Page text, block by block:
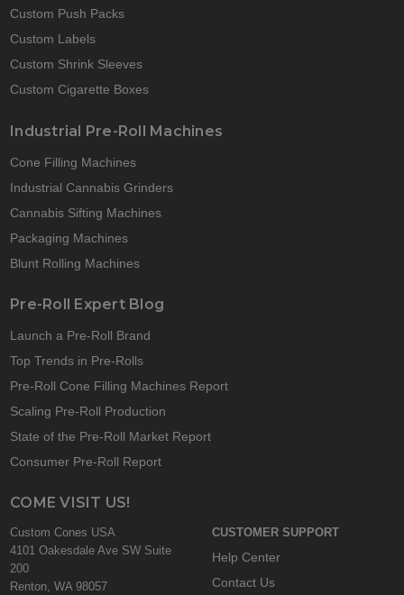
Custom Push Packs
Custom Labels
Custom Shrink Sleeves
Custom Cigarette Boxes
Industrial Pre-Roll Machines
Cone Filling Machines
Industrial Cannabis Grinders
Cannabis Sifting Machines
Packaging Machines
Blunt Rolling Machines
Pre-Roll Expert Blog
Launch a Pre-Roll Brand
Top Trends in Pre-Rolls
Pre-Roll Cone Filling Machines Report
Scaling Pre-Roll Production
State of the Pre-Roll Market Report
Consumer Pre-Roll Report
COME VISIT US!
Custom Cones USA
4101 Oakesdale Ave SW Suite
200
Renton, WA 98057
CUSTOMER SUPPORT
Help Center
Contact Us